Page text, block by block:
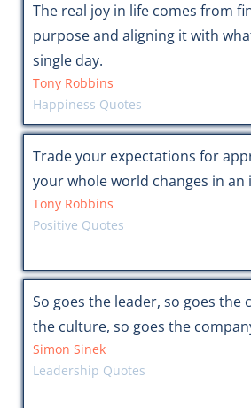
The real joy in life comes from
purpose and aligning it with
single day.
Tony Robbins
Happiness Quotes
Trade your expectations for
your whole world changes in an
Tony Robbins
Positive Quotes
So goes the leader, so goes the
the culture, so goes the
Simon Sinek
Leadership Quotes